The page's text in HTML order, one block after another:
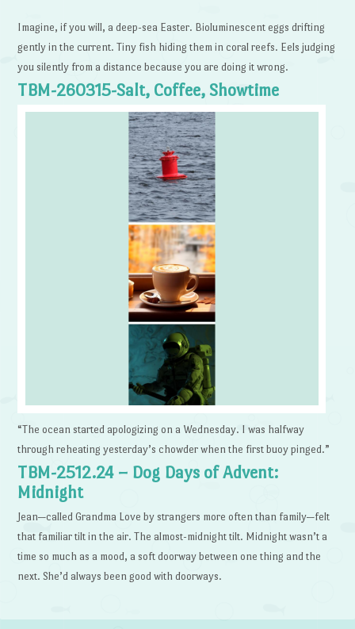
Imagine, if you will, a deep-sea Easter. Bioluminescent eggs drifting
gently in the current. Tiny fish hiding them in coral reefs. Eels judging
you silently from a distance because you are doing it wrong.
TBM-260315-Salt, Coffee, Showtime
“The ocean started apologizing on a Wednesday. I was halfway
through reheating yesterday’s chowder when the first buoy pinged.”
TBM-2512.24 – Dog Days of Advent:
Midnight
Jean—called Grandma Love by strangers more often than family—felt
that familiar tilt in the air. The almost-midnight tilt. Midnight wasn’t a
time so much as a mood, a soft doorway between one thing and the
next. She’d always been good with doorways.